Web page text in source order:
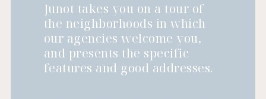
Junot takes you on a tour of
the neighborhoods in which
our agencies welcome you,
and presents the specific
features and good addresses.